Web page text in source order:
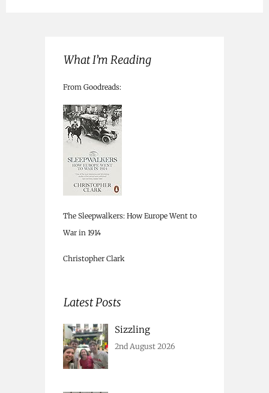
What I’m Reading
From Goodreads:
The Sleepwalkers: How Europe Went to
War in 1914
Christopher Clark
Latest Posts
Sizzling
2nd August 2026